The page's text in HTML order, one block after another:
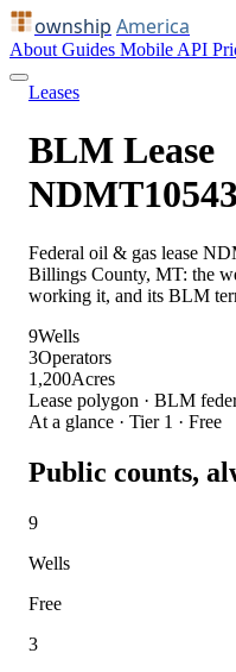
ownship America
About Guides Mobile API
Leases
BLM Lease
Federal oil & gas lease
Billings County, MT: the
working it, and its BLM
9Wells
3Operators
1,200Acres
Lease polygon · BLM
At a glance · Tier 1 · Free
Public counts,
9
Wells
Free
3